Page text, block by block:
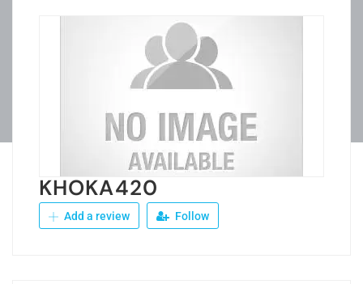
KHOKA420
Add a review Follow